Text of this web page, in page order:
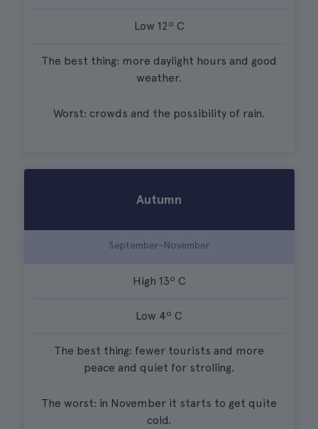
Low 12º C
The best thing: more daylight hours and good
weather.
Worst: crowds and the possibility of rain.
Autumn
September-November
High 13º C
Low 4º C
The best thing: fewer tourists and more
peace and quiet for strolling.
The worst: in November it starts to get quite
cold.